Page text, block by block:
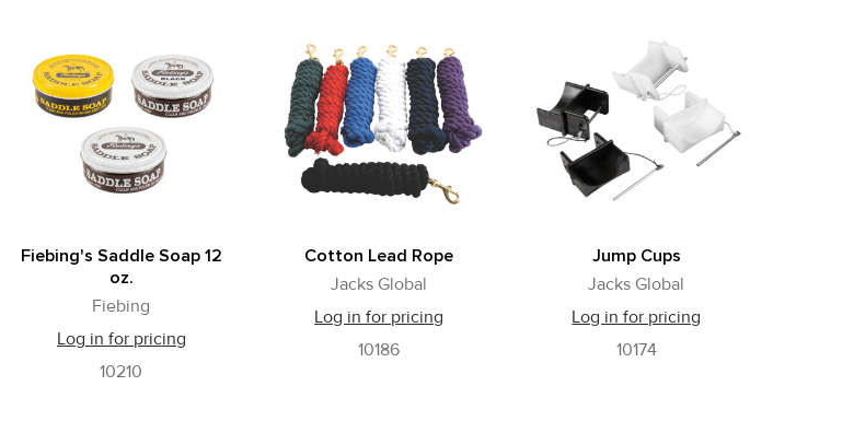
Fiebing's Saddle Soap 12
oz.
Fiebing
Log in for pricing
10210
Cotton Lead Rope
Jacks Global
Log in for pricing
10186
Jump Cups
Jacks Global
Log in for pricing
10174